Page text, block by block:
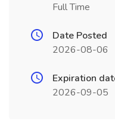
Full Time
Date Posted
2026-08-06
Expiration
2026-09-05